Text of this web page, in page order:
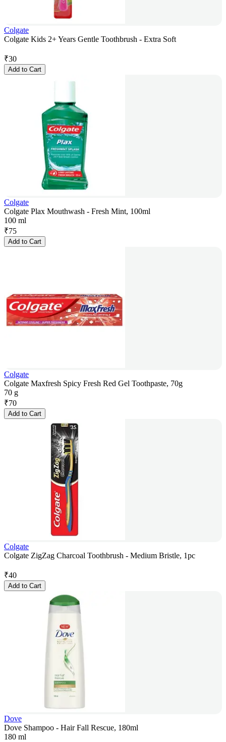
Colgate
Colgate Kids 2+ Years Gentle Toothbrush - Extra Soft
₹30
Add to Cart
Colgate
Colgate Plax Mouthwash - Fresh Mint, 100ml
100 ml
₹75
Add to Cart
Colgate
Colgate Maxfresh Spicy Fresh Red Gel Toothpaste, 70g
70 g
₹70
Add to Cart
Colgate
Colgate ZigZag Charcoal Toothbrush - Medium Bristle, 1pc
₹40
Add to Cart
Dove
Dove Shampoo - Hair Fall Rescue, 180ml
180 ml